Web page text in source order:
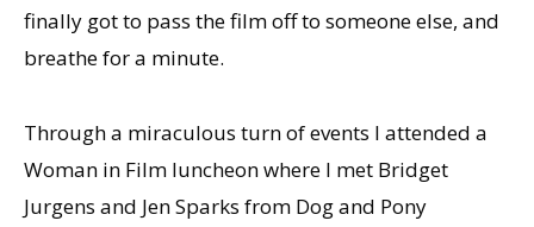
finally got to pass the film off to someone else, and
breathe for a minute.
Through a miraculous turn of events I attended a
Woman in Film luncheon where I met Bridget
Jurgens and Jen Sparks from Dog and Pony